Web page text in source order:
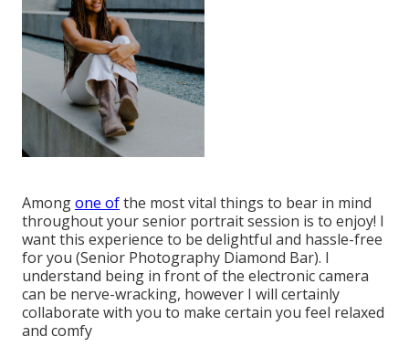
Amongone ofthe most vital things to bear in mind
throughout your senior portrait session is to enjoy! I
want this experience to be delightful and hassle-free
for you (Senior Photography Diamond Bar). I
understand being in front of the electronic camera
can be nerve-wracking, however I will certainly
collaborate with you to make certain you feel relaxed
and comfy